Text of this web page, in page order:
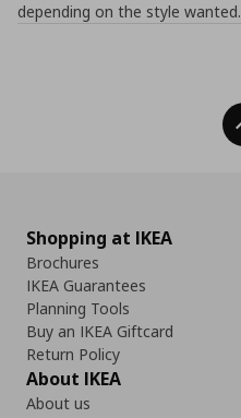
depending on the style wanted.
Shopping at IKEA
Brochures
IKEA Guarantees
Planning Tools
Buy an IKEA Giftcard
Return Policy
About IKEA
About us